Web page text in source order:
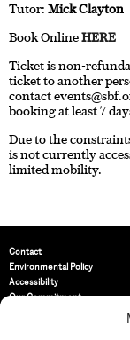
Tutor: Mick Clayton
Book OnlineHERE
Ticket is non-
ticket to another
contact
booking at least 7
Due to the
is not currently
limited mobility.
Contact
Environmental Policy
Accessibility
Our Commitment